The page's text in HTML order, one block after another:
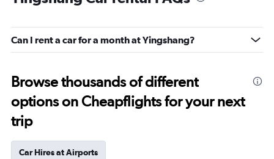
Can I rent a car for a month at Yingshang?
Browse thousands of different
options on Cheapflights for your next
trip
Car Hires at Airports